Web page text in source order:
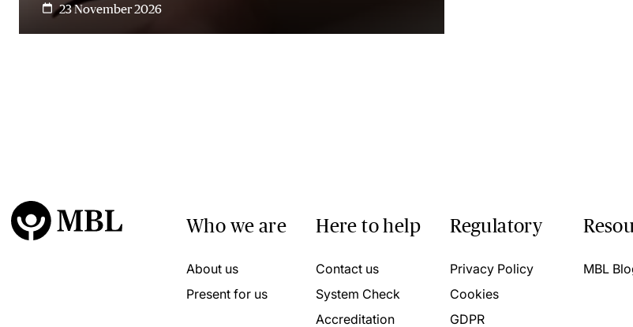
23 November 2026
Who we are
About us
Present for us
Here to help
Contact us
System Check
Accreditation
Regulatory
Privacy Policy
Cookies
GDPR
MBL